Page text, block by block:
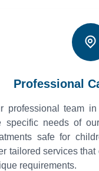
Professional
professional team
specific needs of
safe for
tailored services that
requirements.